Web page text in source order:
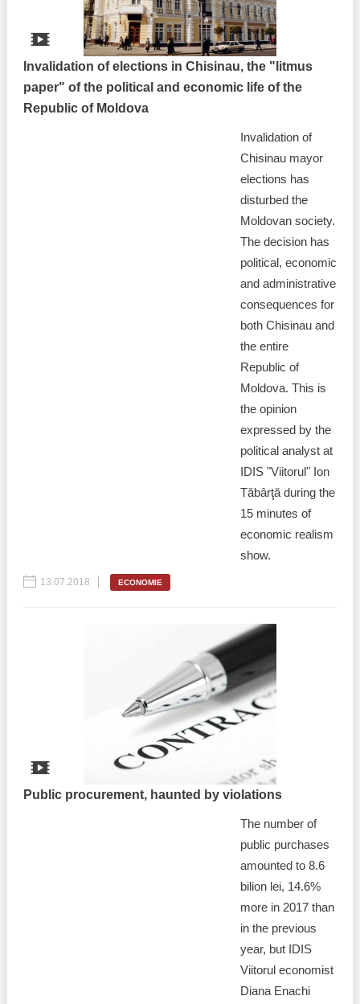
Invalidation of elections in Chisinau, the "litmus
paper" of the political and economic life of the
Republic of Moldova
Invalidation of
Chisinau mayor
elections has
disturbed the
Moldovan society.
The decision has
political, economic
and administrative
consequences for
both Chisinau and
the entire
Republic of
Moldova. This is
the opinion
expressed by the
political analyst at
IDIS "Viitorul" Ion
Tăbârţă during the
15 minutes of
economic realism
show.
13.07.2018 ECONOMIE
Public procurement, haunted by violations
The number of
public purchases
amounted to 8.6
bilion lei, 14.6%
more in 2017 than
in the previous
year, but IDIS
Viitorul economist
Diana Enachi